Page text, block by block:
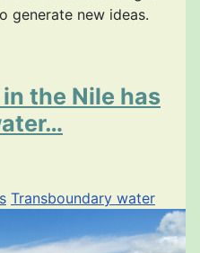
generate new ideas.
the Nile has
Transboundary water